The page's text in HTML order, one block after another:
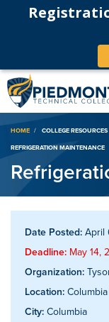
HOME COLLEGE RESOURCES
REFRIGERATION MAINTENANCE
Date Posted: April
Deadline: May 14,
Organization:
Location:
City: Columbia